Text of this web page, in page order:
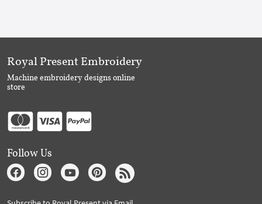
Royal Present Embroidery
Machine embroidery designs online
store
Follow Us